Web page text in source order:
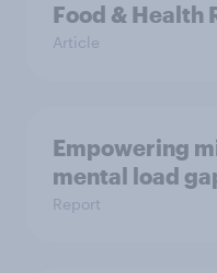
Food & Health
Article
Empowering
mental load
Report